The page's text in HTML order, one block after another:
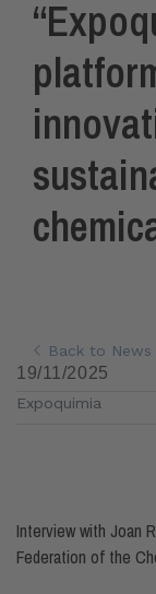
Back to News
19/11/2025
Expoquimia
Interview with Joan
Federation of the